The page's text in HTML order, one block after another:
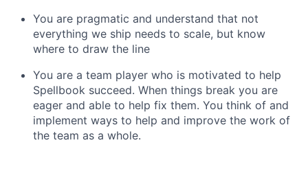
You are pragmatic and understand that not
everything we ship needs to scale, but know
where to draw the line
You are a team player who is motivated to help
Spellbook succeed. When things break you are
eager and able to help fix them. You think of and
implement ways to help and improve the work of
the team as a whole.